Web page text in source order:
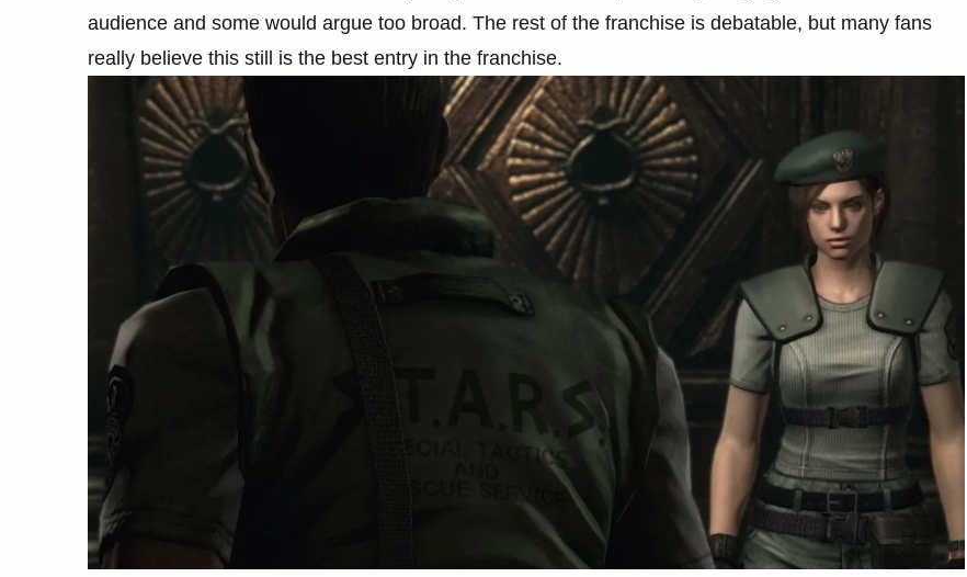
audience and some would argue too broad. The rest of the franchise is debatable, but many fans
really believe this still is the best entry in the franchise.